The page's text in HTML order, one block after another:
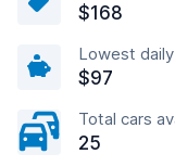
$168
Lowest
$97
Total cars
25